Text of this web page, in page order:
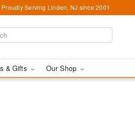
Proudly Serving Linden, NJ since 2001
& Gifts Our Shop